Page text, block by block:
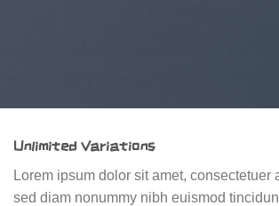
Unlimited Variations
Lorem ipsum dolor sit amet, consectetuer
sed diam nonummy nibh euismod